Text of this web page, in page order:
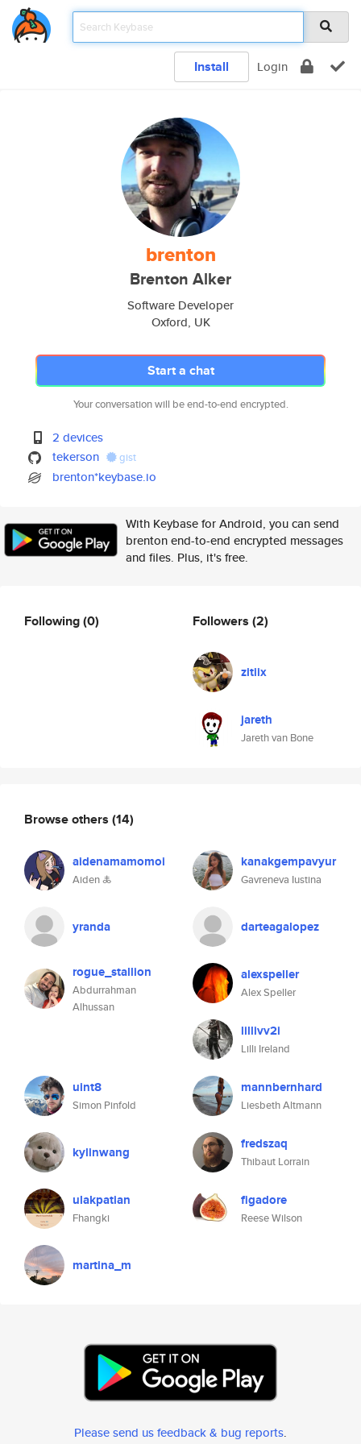
Install Login
brenton
Brenton Alker
Software Developer
Oxford, UK
Start a chat
Your conversation will be end-to-end encrypted.
2 devices
tekerson
gist
brenton*keybase.io
With Keybase for Android, you can send
brenton end-to-end encrypted messages
and files. Plus, it's free.
Following(0) Followers (2)
zitiix
jareth
Jareth van Bone
Browse others (14)
aidenamamomoi
Aiden 🜏
kanakgempavyur
Gavreneva Iustina
yranda darteagalopez
rogue_stallion
Abdurrahman
Alhussan
alexspeller
Alex Speller
lillivv2i
Lilli Ireland
uint8
Simon Pinfold
mannbernhard
Liesbeth Altmann
kylinwang fredszaq
Thibaut Lorrain
ulakpatian
Fhangki
figadore
Reese Wilson
martina_m
Please send us feedback & bug reports.